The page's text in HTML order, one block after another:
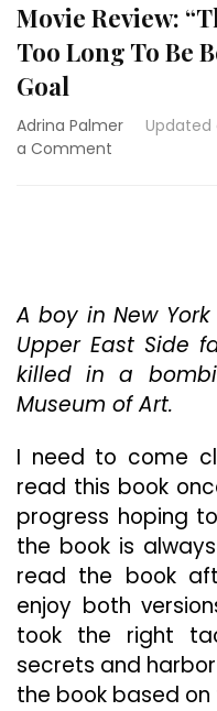
Movie Review:
Too Long To Be
Goal
Adrina Palmer Updated
a Comment
Long
To
Be
Beautiful
To
Its
Goal
A boy in New
Upper East Side
killed in a
Museum of Art.
I need to come
read this book
progress hoping
the book is
read the book
enjoy both
took the right
secrets and
the book based on